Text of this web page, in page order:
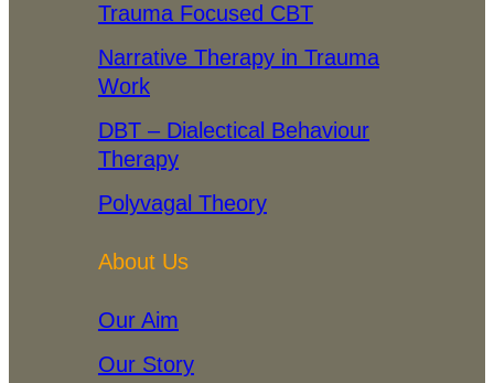
Trauma Focused CBT
Narrative Therapy in Trauma
Work
DBT – Dialectical Behaviour
Therapy
Polyvagal Theory
About Us
Our Aim
Our Story